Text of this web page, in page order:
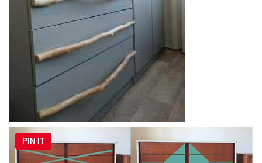
PIN IT